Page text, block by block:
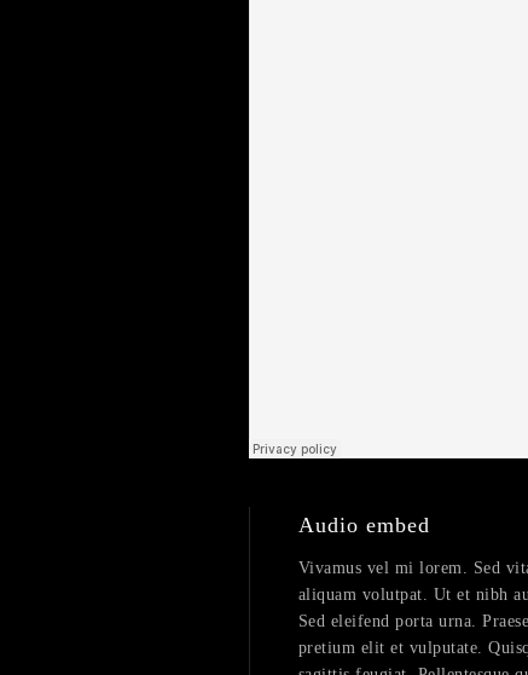
Audio embed
Vivamus vel mi lorem. Sed
aliquam volutpat. Ut et nibh
Sed eleifend porta urna.
pretium elit et vulputate.